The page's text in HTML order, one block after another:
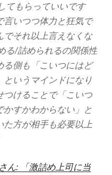
てもらっていいです
言いつつ体力と狂気で
でそれ以上言えなくな
る/詰められるの関係性
る側も「こいつにはど
いうマインドになり
つけることで「こいつ
かすかわからない」と
た方が相手も必要以上
ん: 「激詰め上司に当